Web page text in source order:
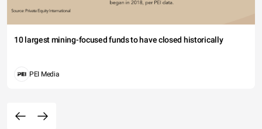
10 largest mining-focused funds to have closed historically
PEI Media